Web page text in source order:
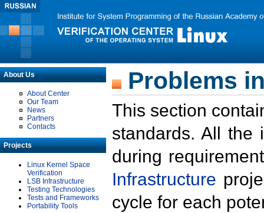
About Us
About Center
Our Team
News
Partners
Contacts
Projects
Linux Kernel Space
Verification
LSB Infrastructure
Testing Technologies
Tests and Frameworks
Portability Tools
Problems
This section
standards. All the
during
Infrastructure
cycle for each